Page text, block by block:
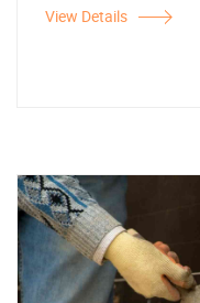
View Details